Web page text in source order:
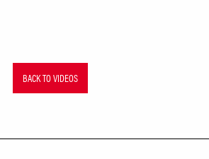
BACK TO VIDEOS